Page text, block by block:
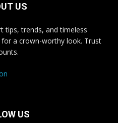
US
tips, trends, and timeless
a crown-worthy look. Trust
US